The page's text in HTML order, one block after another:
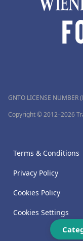
GNTO LICENSE NUMBER
Copyright © 2012–2026
Terms & Conditions
Privacy Policy
Cookies Policy
Cookies Settings